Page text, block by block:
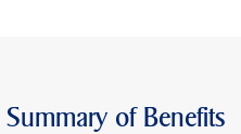
of Benefits